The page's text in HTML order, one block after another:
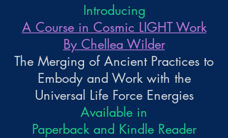
Introducing
A Course in Cosmic LIGHT Work
By Chellea Wilder
The Merging of Ancient Practices to
Embody and Work with the
Universal Life Force Energies
Available in
Paperback and Kindle Reader